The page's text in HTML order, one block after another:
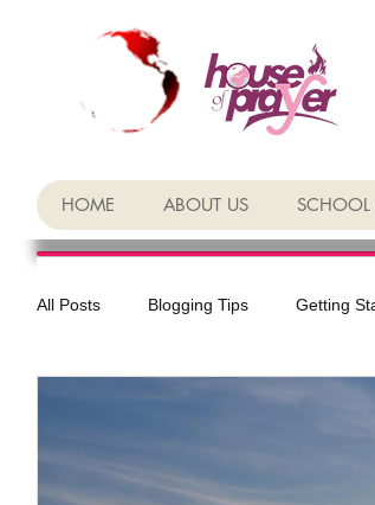
HOME ABOUT US SCHOOL
All Posts Blogging Tips Getting